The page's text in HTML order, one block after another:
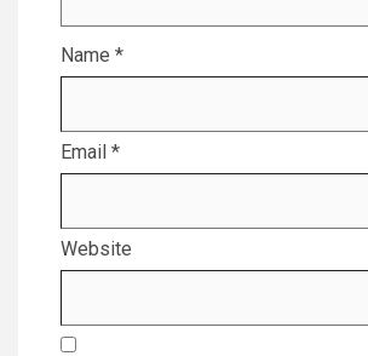
Name *
Email *
Website